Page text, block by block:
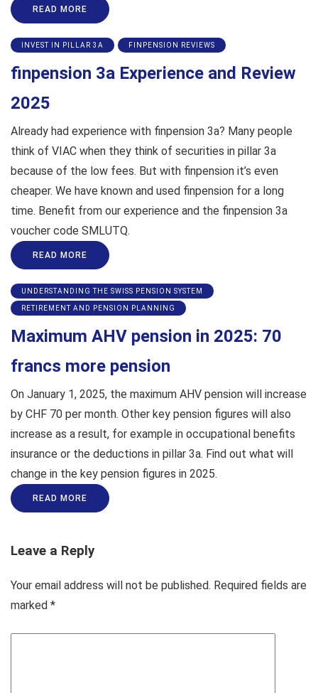
READ MORE
INVEST IN PILLAR 3A FINPENSION REVIEWS
finpension 3a Experience and Review
2025
Already had experience with finpension 3a? Many people
think of VIAC when they think of securities in pillar 3a
because of the low fees. But with finpension it’s even
cheaper. We have known and used finpension for a long
time. Benefit from our experience and the finpension 3a
voucher code SMLUTQ.
READ MORE
UNDERSTANDING THE SWISS PENSION SYSTEM
RETIREMENT AND PENSION PLANNING
Maximum AHV pension in 2025: 70
francs more pension
On January 1, 2025, the maximum AHV pension will increase
by CHF 70 per month. Other key pension figures will also
increase as a result, for example in occupational benefits
insurance or the deductions in pillar 3a. Find out what will
change in the key pension figures in 2025.
READ MORE
Leave a Reply
Your email address will not be published. Required fields are
marked *